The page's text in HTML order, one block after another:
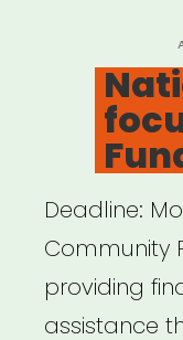
Deadline:
Community
providing
assistance